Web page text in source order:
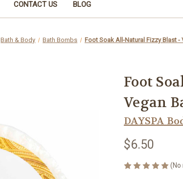
CONTACT US BLOG
Bath & Body Bath Bombs Foot Soak All-Natural Fizzy Blast
Foot
Vegan
DAYSPA
$6.50
(No